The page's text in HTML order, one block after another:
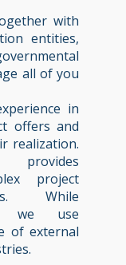
with
entities,
all of you
in
offers and
realization.
project
While
we use
of external